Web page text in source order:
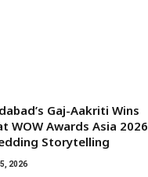
Gaj-Aakriti Wins
WOW Awards Asia 2026
Storytelling
2026